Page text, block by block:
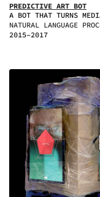
PREDICTIVE ART BOT
A BOT THAT TURNS
NATURAL LANGUAGE
2015–2017